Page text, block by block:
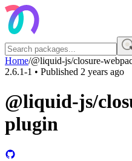
Home/@liquid-js/closure-
2.6.1-1 • Published 2 years ago
@liquid-js/
plugin